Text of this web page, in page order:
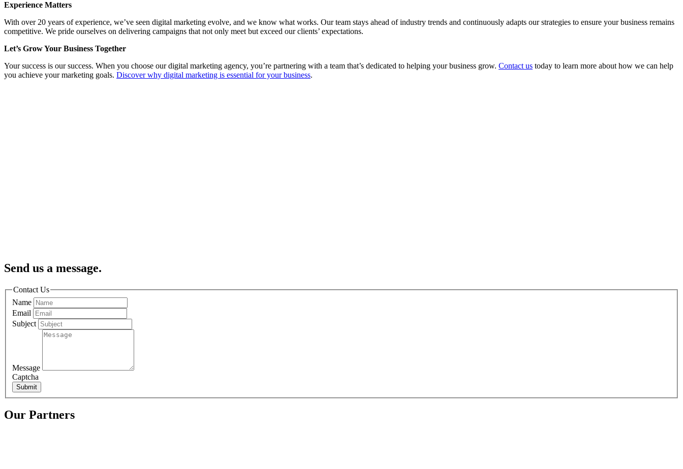
Experience Matters
With over 20 years of experience, we’ve seen digital marketing evolve, and we know what works. Our team stays ahead of industry trends and continuously adapts our strategies to ensure your business remains
competitive. We pride ourselves on delivering campaigns that not only meet but exceed our clients’ expectations.
Let’s Grow Your Business Together
Your success is our success. When you choose our digital marketing agency, you’re partnering with a team that’s dedicated to helping your business grow. Contact us today to learn more about how we can help
you achieve your marketing goals. Discover why digital marketing is essential for your business.
Send us a message.
Contact Us
Name
Email
Subject
Message
Captcha
Submit
Our Partners